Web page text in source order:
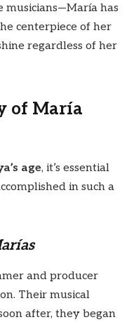
has
centerpiece of her
regardless of her
of María
age, it’s essential
in such a
and producer
Their musical
after, they began